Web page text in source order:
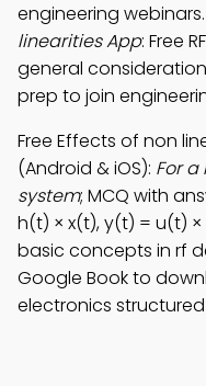
engineering
linearities App: Free
general
prep to join
Free Effects of non
(Android & iOS): For
system; MCQ with
h(t) × x(t), y(t) = u(t)
basic concepts in rf
Google Book to
electronics